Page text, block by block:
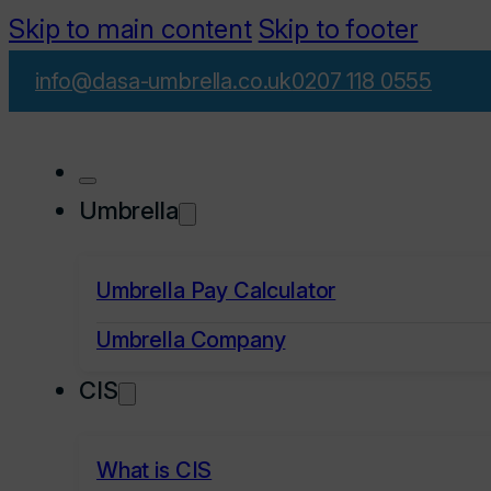
Skip to main content Skip to footer
info@dasa-umbrella.co.uk0207 118 0555
Umbrella
Umbrella Pay Calculator
Umbrella Company
CIS
What is CIS